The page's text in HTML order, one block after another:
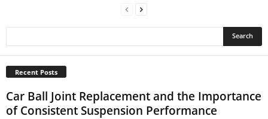
Recent Posts
Car Ball Joint Replacement and the Importance
of Consistent Suspension Performance